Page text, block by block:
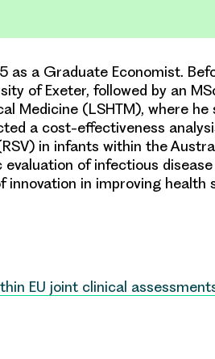
as a Graduate Economist.
of Exeter, followed by an
Medicine (LSHTM), where he
a cost-effectiveness
in infants within the
of infectious
innovation in improving health
EU joint clinical